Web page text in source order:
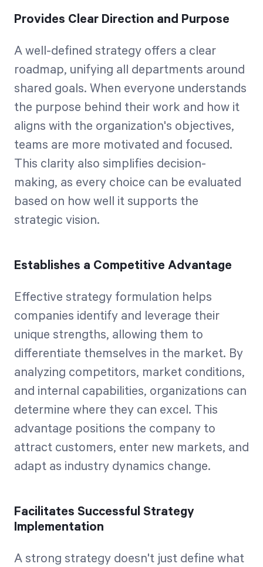
Provides Clear Direction and Purpose
A well-defined strategy offers a clear
roadmap, unifying all departments around
shared goals. When everyone understands
the purpose behind their work and how it
aligns with the organization's objectives,
teams are more motivated and focused.
This clarity also simplifies decision-
making, as every choice can be evaluated
based on how well it supports the
strategic vision.
Establishes a Competitive Advantage
Effective strategy formulation helps
companies identify and leverage their
unique strengths, allowing them to
differentiate themselves in the market. By
analyzing competitors, market conditions,
and internal capabilities, organizations can
determine where they can excel. This
advantage positions the company to
attract customers, enter new markets, and
adapt as industry dynamics change.
Facilitates Successful Strategy
Implementation
A strong strategy doesn't just define what